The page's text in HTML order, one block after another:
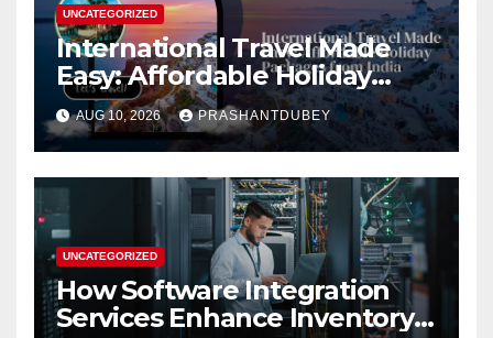
UNCATEGORIZED
International Travel Made
Easy: Affordable Holiday
Packages from India
AUG 10, 2026 PRASHANTDUBEY
UNCATEGORIZED
How Software Integration
Services Enhance Inventory